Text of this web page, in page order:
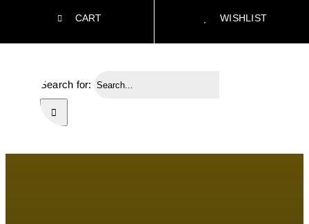
CART WISHLIST
Search for: